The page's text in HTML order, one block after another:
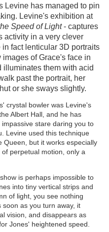
Levine has managed to pin
Levine's exhibition at
Speed of Light- captures
activity in a very clever
fact lenticular 3D portraits
of Grace's face in
illuminates them with acid
past the portrait, her
or she sways slightly.
crystal bowler was Levine's
Albert Hall, and he has
stare daring you to
Levine used this technique
Queen, but it works especially
perpetual motion, only a
is perhaps impossible to
into tiny vertical strips and
of light, you see nothing
as you turn away, it
vision, and disappears as
Jones' heightened speed.